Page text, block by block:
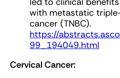
with metastatic
cancer (TNBC).
https://
99_194049.html
Cervical Cancer: